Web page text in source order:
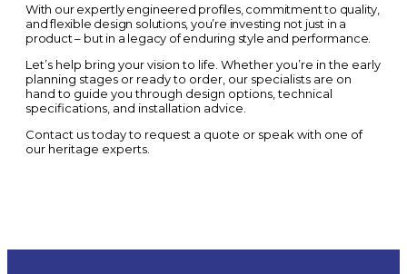
With our expertly engineered profiles, commitment to quality,
and flexible design solutions, you’re investing not just in a
product – but in a legacy of enduring style and performance.
Let’s help bring your vision to life. Whether you’re in the early
planning stages or ready to order, our specialists are on
hand to guide you through design options, technical
specifications, and installation advice.
Contact us today to request a quote or speak with one of
our heritage experts.